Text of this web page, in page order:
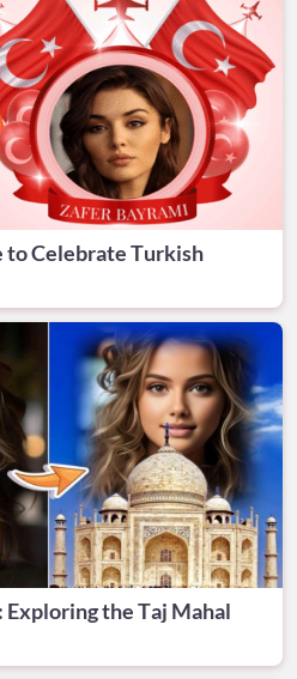
to Celebrate Turkish
the Taj Mahal